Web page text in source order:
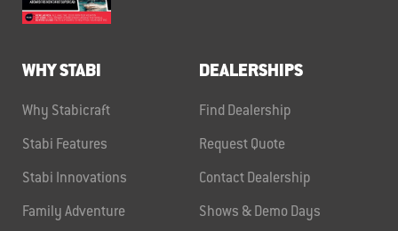
WHY STABI
Why Stabicraft
Stabi Features
Stabi Innovations
Family Adventure
DEALERSHIPS
Find Dealership
Request Quote
Contact Dealership
Shows & Demo Days